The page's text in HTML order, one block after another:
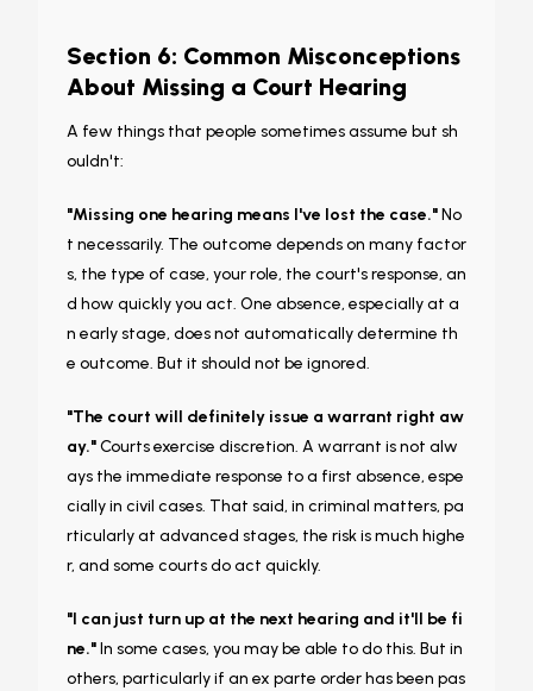
Section 6: Common Misconceptions
About Missing a Court Hearing
A few things that people sometimes assume but sh
ouldn't:
"Missing one hearing means I've lost the case."No
t necessarily. The outcome depends on many factor
s, the type of case, your role, the court's response, an
d how quickly you act. One absence, especially at a
n early stage, does not automatically determine th
e outcome. But it should not be ignored.
"The court will definitely issue a warrant right aw
ay."Courts exercise discretion. A warrant is not alw
ays the immediate response to a first absence, espe
cially in civil cases. That said, in criminal matters, pa
rticularly at advanced stages, the risk is much highe
r, and some courts do act quickly.
"I can just turn up at the next hearing and it'll be fi
ne."In some cases, you may be able to do this. But in
others, particularly if an ex parte order has been pas